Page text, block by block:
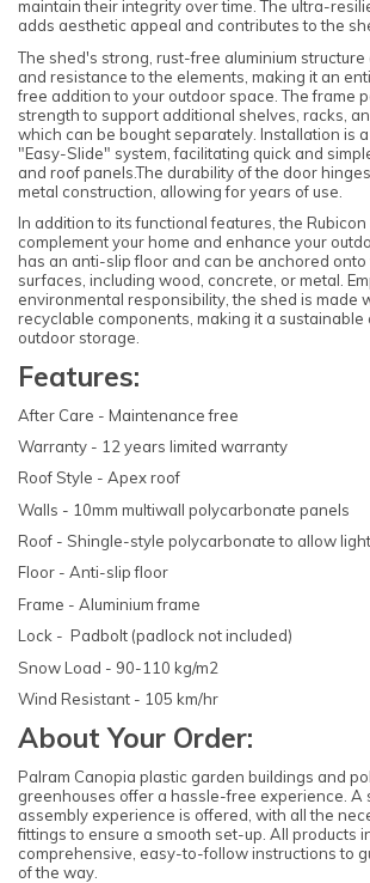
maintain their integrity over time. The ultra-
adds aesthetic appeal and contributes to the
The shed's strong, rust-free aluminium
and resistance to the elements, making it an
free addition to your outdoor space. The frame
strength to support additional shelves, racks,
which can be bought separately. Installation is
"Easy-Slide" system, facilitating quick and
and roof panels.The durability of the door
metal construction, allowing for years of use.
In addition to its functional features, the
complement your home and enhance your
has an anti-slip floor and can be anchored onto
surfaces, including wood, concrete, or metal.
environmental responsibility, the shed is made
recyclable components, making it a sustainable
outdoor storage.
Features:
After Care - Maintenance free
Warranty - 12 years limited warranty
Roof Style - Apex roof
Walls - 10mm multiwall polycarbonate panels
Roof - Shingle-style polycarbonate to allow
Floor - Anti-slip floor
Frame - Aluminium frame
Lock - Padbolt (padlock not included)
Snow Load - 90-110 kg/m2
Wind Resistant - 105 km/hr
About Your Order:
Palram Canopia plastic garden buildings and
greenhouses offer a hassle-free experience. A
assembly experience is offered, with all the
fittings to ensure a smooth set-up. All products
comprehensive, easy-to-follow instructions to
of the way.